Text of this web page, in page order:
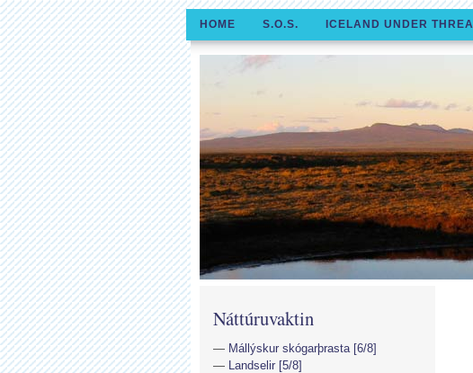
HOME S.O.S. ICELAND UNDER
Náttúruvaktin
Mállýskur skógarþrasta [6/8]
Landselir [5/8]